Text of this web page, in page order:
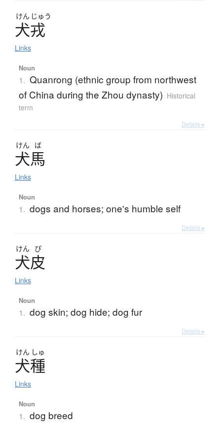
けん じゅう
犬戎
Links
Noun
1. Quanrong (ethnic group from northwest
of China during the Zhou dynasty) Historical
term
Details ▸
けん ば
犬馬
Links
Noun
1. dogs and horses; one's humble self
Details ▸
けん ぴ
犬皮
Links
Noun
1. dog skin; dog hide; dog fur
Details ▸
けん しゅ
犬種
Links
Noun
1. dog breed